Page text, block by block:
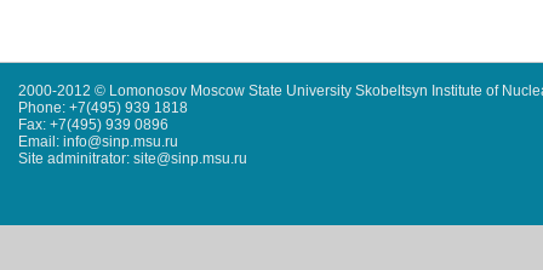
2000-2012 © Lomonosov Moscow State University Skobeltsyn Institute of
Phone: +7(495) 939 1818
Fax: +7(495) 939 0896
Email: info@sinp.msu.ru
Site adminitrator: site@sinp.msu.ru